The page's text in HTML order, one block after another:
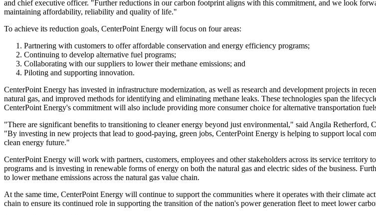
and chief executive officer. "Further reductions in our carbon footprint aligns with this commitment, and we look
maintaining affordability, reliability and quality of life."
To achieve its reduction goals, CenterPoint Energy will focus on four areas:
Partnering with customers to offer affordable conservation and energy efficiency programs;
Continuing to develop alternative fuel programs;
Collaborating with our suppliers to lower their methane emissions; and
Piloting and supporting innovation.
CenterPoint Energy has invested in infrastructure modernization, as well as research and development projects in
natural gas, and improved methods for identifying and eliminating methane leaks. These technologies span the
CenterPoint Energy's commitment will also include providing more consumer choice for alternative transportation
"There are significant benefits to transitioning to cleaner energy beyond just environmental," said Angila Retherford,
"By investing in new projects that lead to good-paying, green jobs, CenterPoint Energy is helping to support local
clean energy future."
CenterPoint Energy will work with partners, customers, employees and other stakeholders across its service
programs and is investing in renewable forms of energy on both the natural gas and electric sides of the business.
to lower methane emissions across the natural gas value chain.
At the same time, CenterPoint Energy will continue to support the communities where it operates with their climate
chain to ensure its continued role in supporting the transition of the nation's power generation fleet to meet lower